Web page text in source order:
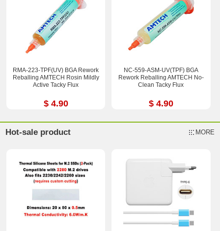
RMA-223-TPF(UV) BGA Rework
Reballing AMTECH Rosin Mildly
Active Tacky Flux
$ 4.90
NC-559-ASM-UV(TPF) BGA
Rework Reballing AMTECH No-
Clean Tacky Flux
$ 4.90
Hot-sale product MORE